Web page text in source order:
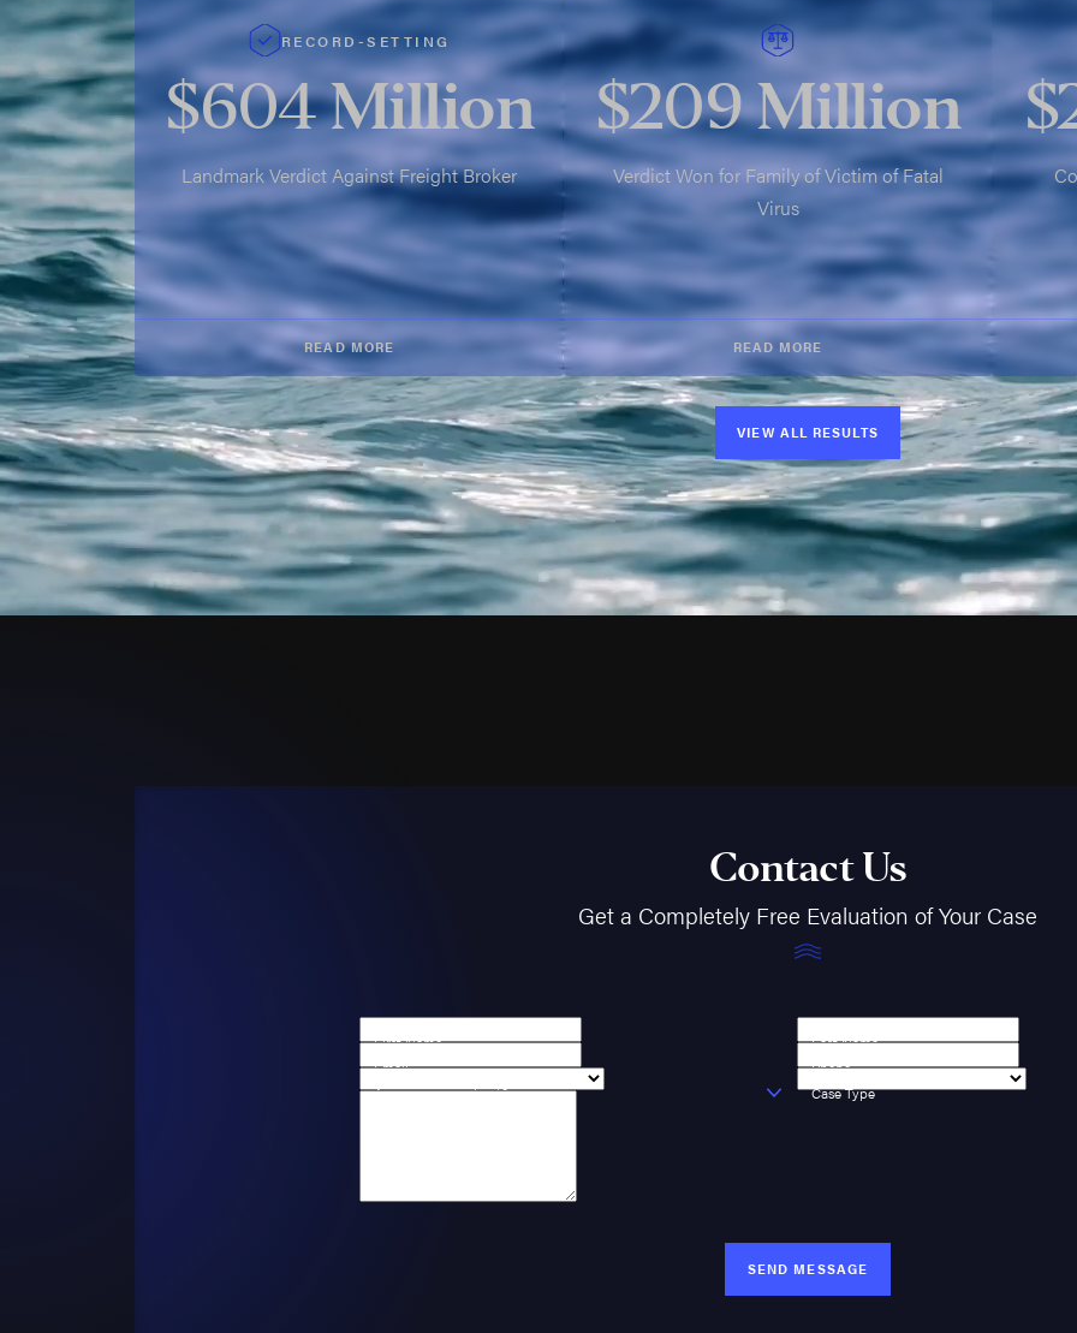
RECORD-SETTING
$604Million
Landmark Verdict Against Freight Broker
READ MORE
$209Million
Verdict Won for Family of Victim of Fatal
Virus
READ MORE
VIEW ALL RESULTS
Contact Us
Get a Completely Free Evaluation of Your Case
First Name
Last Name
Email
Phone
Are you a new client?
Case Type
SEND MESSAGE